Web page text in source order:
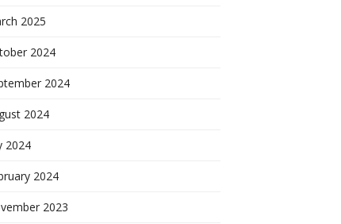
2025
2024
2024
2024
2024
2024
2023